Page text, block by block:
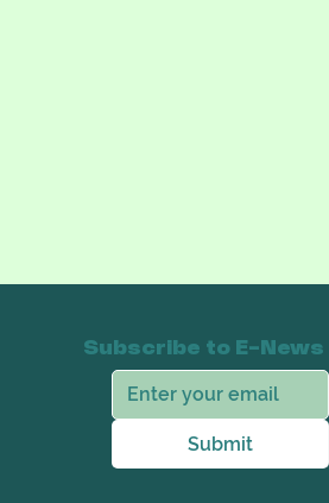
Subscribe to E-News
Submit